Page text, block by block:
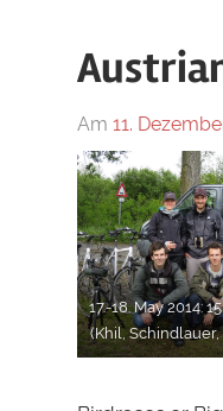
Am 11.
17.-18. May 2014:
(Khil,